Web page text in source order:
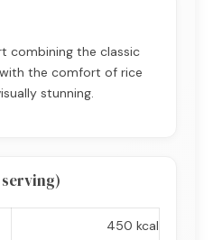
combining the classic
the comfort of rice
stunning.
450 kcal